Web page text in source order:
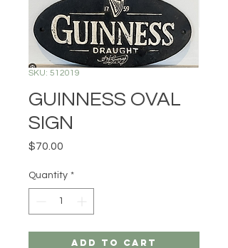
SKU: 512019
GUINNESS OVAL
SIGN
$70.00
Quantity *
Add to Cart